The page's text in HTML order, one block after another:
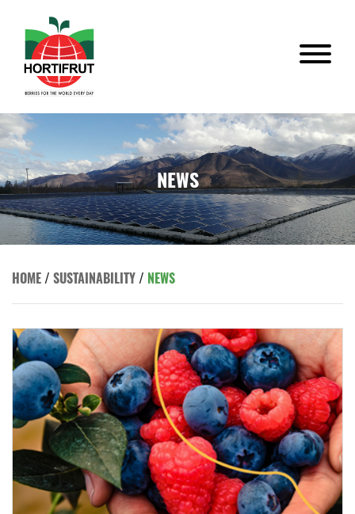
NEWS
HOME / SUSTAINABILITY / NEWS